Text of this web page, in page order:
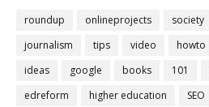
roundup onlineprojects society
journalism
tips video howto
ideas
google books 101
edreform
higher education SEO